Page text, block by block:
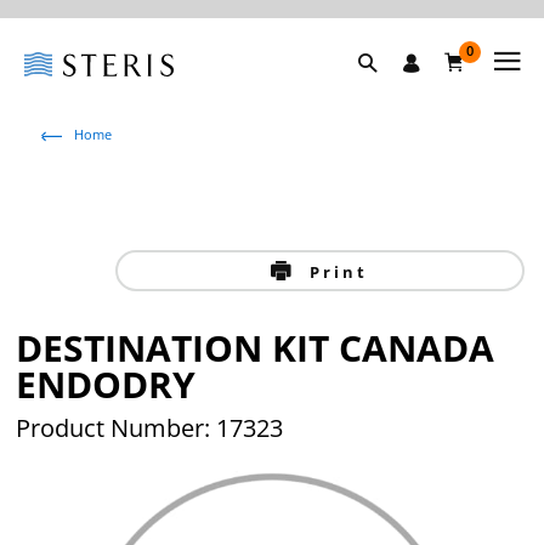
0
Home
Print
DESTINATION KIT CANADA
ENDODRY
Product Number: 17323